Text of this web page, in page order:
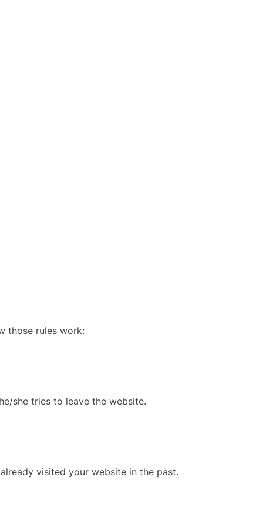
those rules work:
she tries to leave the website.
visited your website in the past.